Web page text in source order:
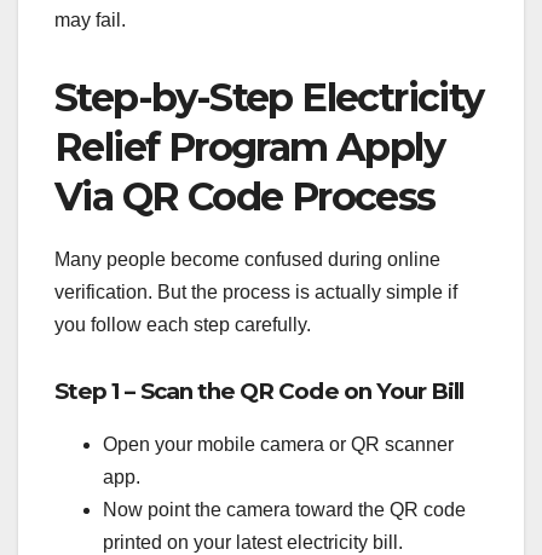
may fail.
Step-by-Step Electricity
Relief Program Apply
Via QR Code Process
Many people become confused during online
verification. But the process is actually simple if
you follow each step carefully.
Step 1 – Scan the QR Code on Your Bill
Open your mobile camera or QR scanner
app.
Now point the camera toward the QR code
printed on your latest electricity bill.